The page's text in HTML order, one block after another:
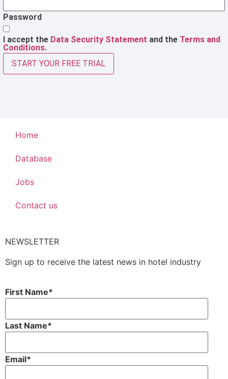
Password
I accept the Data Security Statement and the Terms and
Conditions.
START YOUR FREE TRIAL
Home
Database
Jobs
Contact us
NEWSLETTER
Sign up to receive the latest news in hotel industry
First Name*
Last Name*
Email*